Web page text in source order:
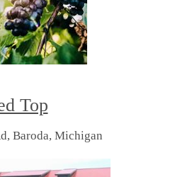
Top
Baroda, Michigan